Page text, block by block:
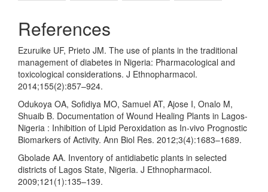
References
Ezuruike UF, Prieto JM. The use of plants in the traditional
management of diabetes in Nigeria: Pharmacological and
toxicological considerations. J Ethnopharmacol.
2014;155(2):857–924.
Odukoya OA, Sofidiya MO, Samuel AT, Ajose I, Onalo M,
Shuaib B. Documentation of Wound Healing Plants in Lagos-
Nigeria : Inhibition of Lipid Peroxidation as In-vivo Prognostic
Biomarkers of Activity. Ann Biol Res. 2012;3(4):1683–1689.
Gbolade AA. Inventory of antidiabetic plants in selected
districts of Lagos State, Nigeria. J Ethnopharmacol.
2009;121(1):135–139.